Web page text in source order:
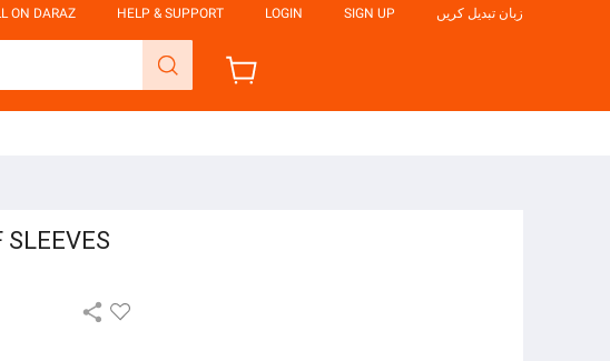
ON DARAZ HELP & SUPPORT LOGIN SIGN UP زبان تبدیل کریں